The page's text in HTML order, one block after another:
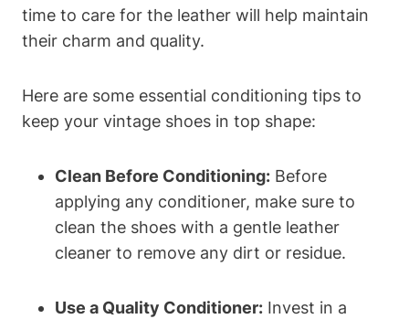
time to care for the leather will help maintain
their charm and quality.
Here are some essential conditioning tips to
keep your vintage shoes in top shape:
Clean Before Conditioning: Before
applying any conditioner, make sure to
clean the shoes with a gentle leather
cleaner to remove any dirt or residue.
Use a Quality Conditioner: Invest in a